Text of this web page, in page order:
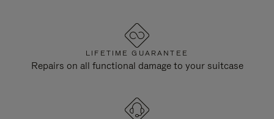
LIFETIME GUARANTEE
Repairs on all functional damage to your suitcase